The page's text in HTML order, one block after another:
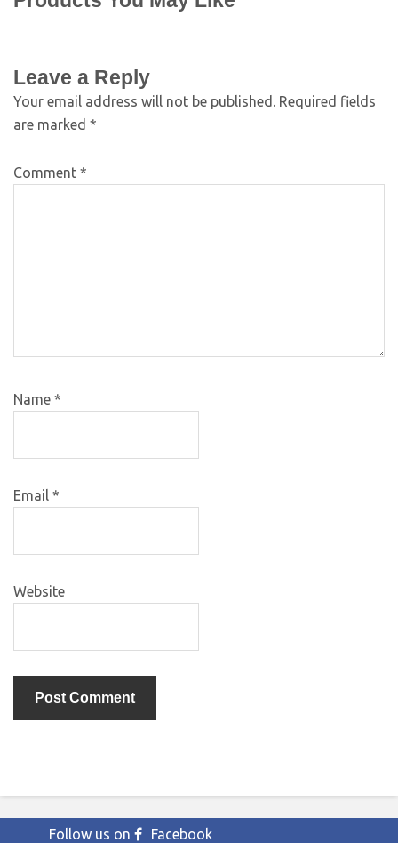
Leave a Reply
Your email address will not be published. Required fields
are marked *
Comment *
Name *
Email *
Website
Follow us on
Facebook